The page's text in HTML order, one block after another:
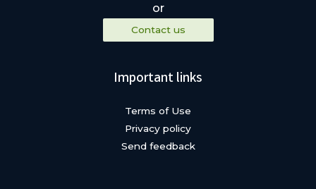
or
Contact us
Important links
Terms of Use
Privacy policy
Send feedback